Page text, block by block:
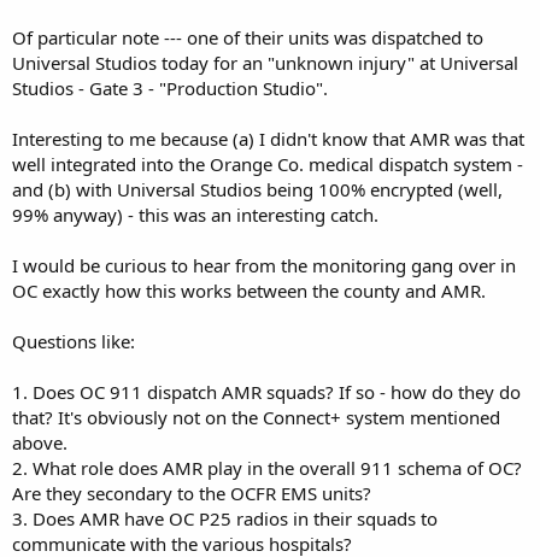
Of particular note --- one of their units was dispatched to
Universal Studios today for an "unknown injury" at Universal
Studios - Gate 3 - "Production Studio".
Interesting to me because (a) I didn't know that AMR was that
well integrated into the Orange Co. medical dispatch system -
and (b) with Universal Studios being 100% encrypted (well,
99% anyway) - this was an interesting catch.
I would be curious to hear from the monitoring gang over in
OC exactly how this works between the county and AMR.
Questions like:
1. Does OC 911 dispatch AMR squads? If so - how do they do
that? It's obviously not on the Connect+ system mentioned
above.
2. What role does AMR play in the overall 911 schema of OC?
Are they secondary to the OCFR EMS units?
3. Does AMR have OC P25 radios in their squads to
communicate with the various hospitals?